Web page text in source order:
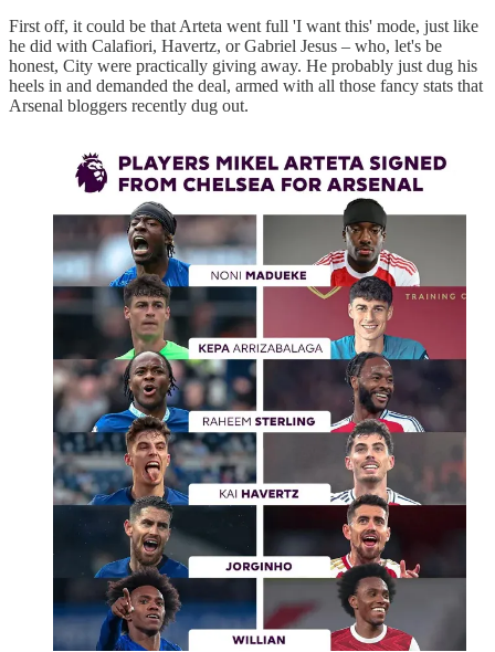
First off, it could be that Arteta went full 'I want this' mode, just like
he did with Calafiori, Havertz, or Gabriel Jesus – who, let's be
honest, City were practically giving away. He probably just dug his
heels in and demanded the deal, armed with all those fancy stats that
Arsenal bloggers recently dug out.